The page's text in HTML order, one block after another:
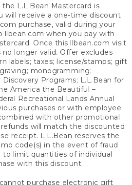
L.L.Bean Mastercard is
will receive a one-time discount
purchase, valid during your
llbean.com when you pay with
Once this llbean.com visit
longer valid. Offer excludes
labels; taxes; license/stamps; gift
monogramming;
Programs; L.L.Bean for
America the Beautiful –
Recreational Lands Annual
purchases or with employee
with other promotional
will match the discounted
receipt. L.L.Bean reserves the
code(s) in the event of fraud
to limit quantities of individual
with this discount.
purchase electronic gift